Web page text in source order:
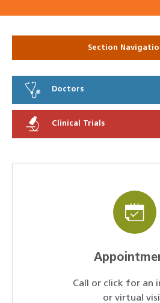
Section
Doctors
Clinical Trials
Call or click for an
or virtual